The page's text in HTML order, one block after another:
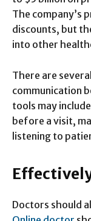
The company’s
discounts, but
into other
There are
communication
tools may
before a visit,
listening to
Doctors should